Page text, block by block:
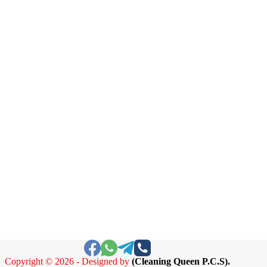
Copyright © 2026 - Designed by(Cleaning Queen P.C.S).